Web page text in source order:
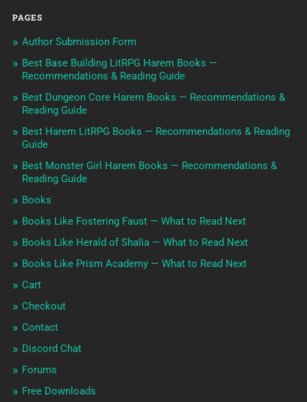
PAGES
Author Submission Form
Best Base Building LitRPG Harem Books —
Recommendations & Reading Guide
Best Dungeon Core Harem Books — Recommendations &
Reading Guide
Best Harem LitRPG Books — Recommendations & Reading
Guide
Best Monster Girl Harem Books — Recommendations &
Reading Guide
Books
Books Like Fostering Faust — What to Read Next
Books Like Herald of Shalia — What to Read Next
Books Like Prism Academy — What to Read Next
Cart
Checkout
Contact
Discord Chat
Forums
Free Downloads